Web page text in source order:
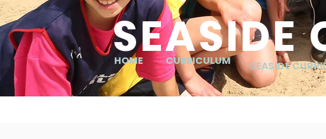
SEASIDE
HOME SEASIDE
CURRICULUM